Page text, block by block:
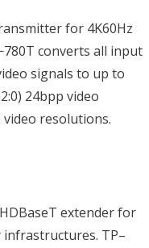
for 4K60Hz
converts all input
signals to up to
24bpp video
resolutions.
extender for
TP–